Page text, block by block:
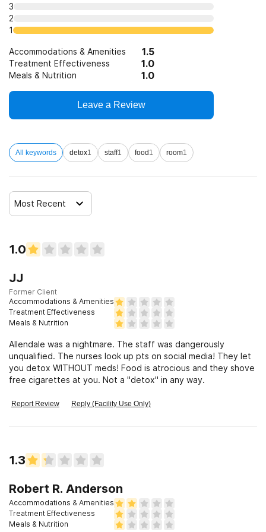
Clients who have experienced trauma
3
2
1
Accommodations & Amenities 1.5
Treatment Effectiveness 1.0
Meals & Nutrition 1.0
Leave a Review
All keywords detox1 staff1 food 1 room1
Most Recent
1.0
JJ
Former Client
Accommodations & Amenities
Treatment Effectiveness
Meals & Nutrition
Allendale was a nightmare. The staff was dangerously
unqualified. The nurses look up pts on social media! They let
you detox WITHOUT meds! Food is atrocious and they shove
free cigarettes at you. Not a "detox" in any way.
Report Review Reply (Facility Use Only)
1.3
Robert R. Anderson
Accommodations & Amenities
Treatment Effectiveness
Meals & Nutrition